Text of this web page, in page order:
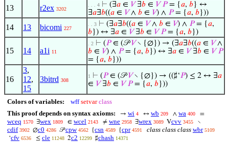
13 r2ex 3202
. . . 4 ⊢ (∃𝑎 ∈ 𝑉∃𝑏 ∈ 𝑉 𝑃= {𝑎, 𝑏} ↔
∃𝑎∃𝑏((𝑎 ∈ 𝑉∧ 𝑏 ∈ 𝑉) ∧ 𝑃= {𝑎, 𝑏}))
14 13 bicomi 227
. . 3 ⊢ (∃𝑎∃𝑏((𝑎 ∈ 𝑉∧ 𝑏 ∈ 𝑉) ∧ 𝑃= {𝑎,
𝑏}) ↔ ∃𝑎 ∈ 𝑉∃𝑏 ∈ 𝑉 𝑃= {𝑎, 𝑏})
15 14 a1i 11
. 2 ⊢ (𝑃∈ (𝒫𝑉∖ {∅}) → (∃𝑎∃𝑏((𝑎 ∈ 𝑉∧
𝑏 ∈ 𝑉) ∧ 𝑃= {𝑎, 𝑏}) ↔ ∃𝑎 ∈ 𝑉∃𝑏 ∈ 𝑉 𝑃
= {𝑎, 𝑏}))
16
3,
12,
15
3bitrd 308
1 ⊢ (𝑃∈ (𝒫𝑉∖ {∅}) → ((♯‘𝑃) ≤ 2 ↔ ∃𝑎
∈ 𝑉∃𝑏 ∈ 𝑉 𝑃= {𝑎, 𝑏}))
Colors of variables: wff setvar class
This proof depends on syntax axioms:
→ wi 4 ↔ wb 209 ∧ wa 400 =
wceq 1570 ∃wex 1809 ∈ wcel 2143 ≠ wne 2958 ∃wrex 3089 Vcvv 3455 ∖
cdif 3902 ∅c0 4286 𝒫cpw 4562 {csn 4589 {cpr 4591 class class class wbr 5109
‘cfv 6536 ≤ cle 11248 2c2 12299 ♯chash 14371